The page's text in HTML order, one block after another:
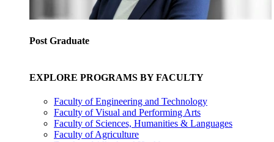
Post Graduate
EXPLORE PROGRAMS BY FACULTY
Faculty of Engineering and Technology
Faculty of Visual and Performing Arts
Faculty of Sciences, Humanities & Languages
Faculty of Agriculture